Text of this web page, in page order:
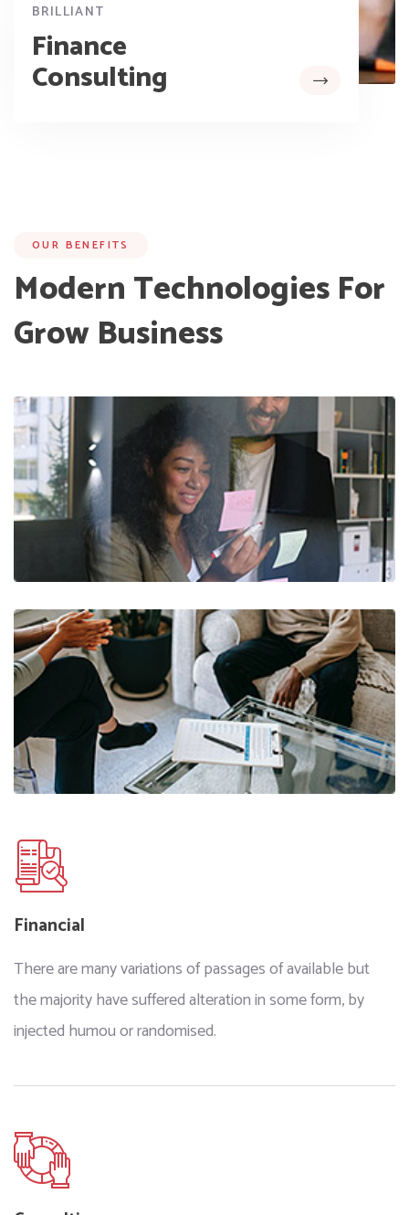
BRILLIANT
Finance
Consulting
OUR BENEFITS
Modern Technologies For
Grow Business
Financial
There are many variations of passages of available but
the majority have suffered alteration in some form, by
injected humou or randomised.